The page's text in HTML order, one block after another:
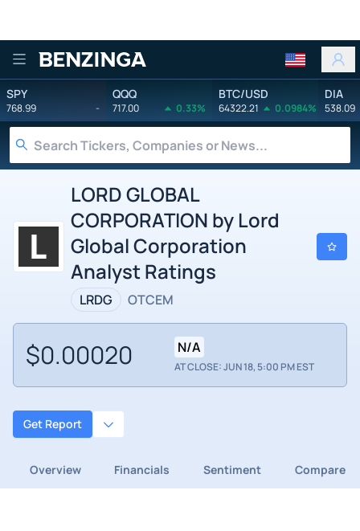
Benzinga
SPY
768.99 -
QQQ
717.00 0.33%
BTC/USD
64322.21 0.0984%
DIA
538.09
LORD GLOBAL
CORPORATION by Lord
Global Corporation
Analyst Ratings
LRDG OTCEM
$0.00020 N/A
AT CLOSE: JUN 18, 5:00 PM EST
Get Report
Overview Financials Sentiment Compare